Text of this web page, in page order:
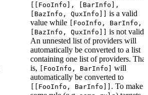
[[FooInfo], [BarInfo],
[BazInfo, QuxInfo]] is a valid
value while [FooInfo, BarInfo,
[BazInfo, QuxInfo]] is not valid.
An unnested list of providers will
automatically be converted to a list
containing one list of providers. That
is, [FooInfo, BarInfo] will
automatically be converted to
[[FooInfo, BarInfo]] . To make